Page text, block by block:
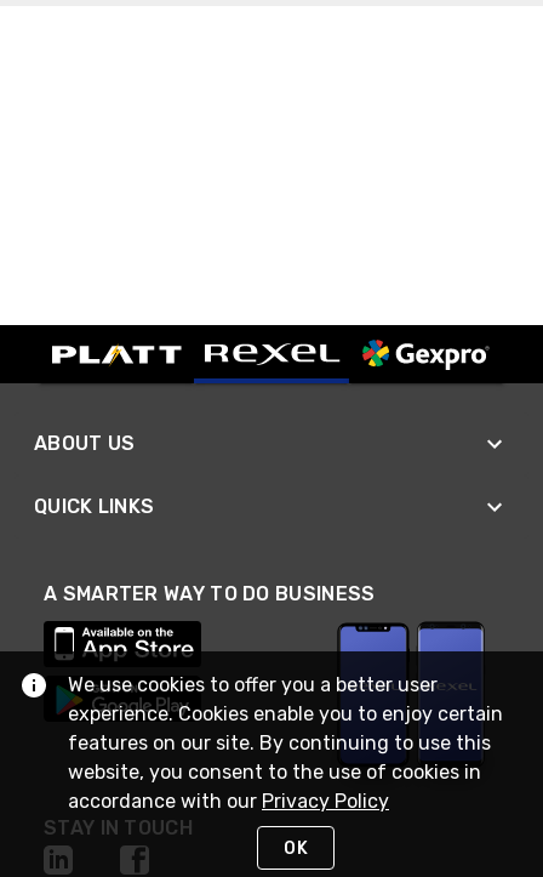
ABOUT US
QUICK LINKS
A SMARTER WAY TO DO BUSINESS
STAY IN TOUCH
We use cookies to offer you a better user
experience. Cookies enable you to enjoy certain
features on our site. By continuing to use this
website, you consent to the use of cookies in
accordance with our Privacy Policy
OK